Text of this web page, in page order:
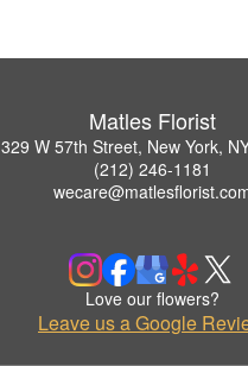
Matles Florist
329 W 57th Street, New York,
(212) 246-1181
Love our flowers?
Leave us a Google